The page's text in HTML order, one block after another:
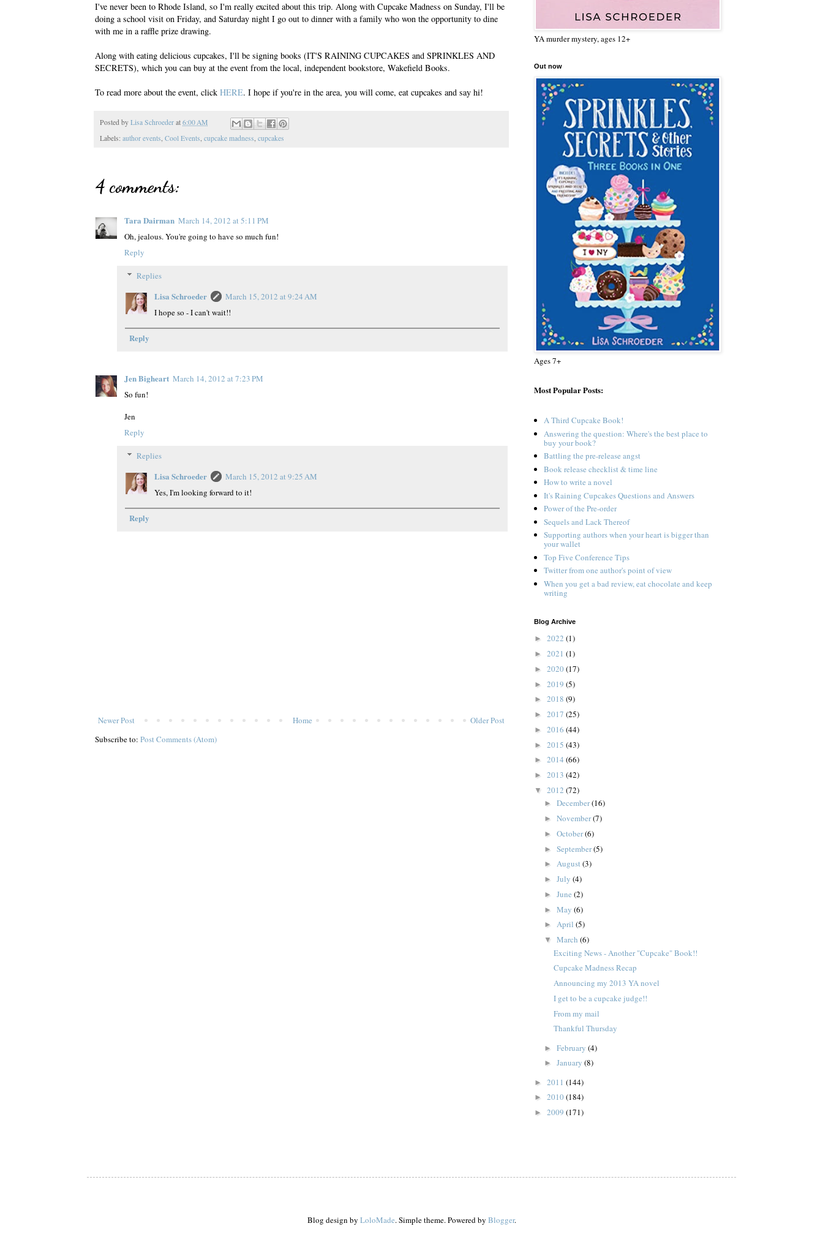
I've never been to Rhode Island, so I'm really excited about this trip. Along with Cupcake Madness on Sunday, I'll be
doing a school visit on Friday, and Saturday night I go out to dinner with a family who won the opportunity to dine
with me in a raffle prize drawing.
Along with eating delicious cupcakes, I'll be signing books (IT'S RAINING CUPCAKES and SPRINKLES AND
SECRETS), which you can buy at the event from the local, independent bookstore, Wakefield Books.
To read more about the event, click HERE. I hope if you're in the area, you will come, eat cupcakes and say hi!
Posted by Lisa Schroeder at 6:00 AM
Labels: author events, Cool Events, cupcake madness, cupcakes
4 comments:
Tara Dairman March 14, 2012 at 5:11 PM
Oh, jealous. You're going to have so much fun!
Reply
Replies
Lisa Schroeder
March 15, 2012 at 9:24 AM
I hope so - I can't wait!!
Reply
Jen Bigheart March 14, 2012 at 7:23 PM
So fun!
Jen
Reply
Replies
Lisa Schroeder
March 15, 2012 at 9:25 AM
Yes, I'm looking forward to it!
Reply
Newer Post Older Post
Home
Subscribe to: Post Comments (Atom)
YA murder mystery, ages 12+
Out now
Ages 7+
Most Popular Posts:
A Third Cupcake Book!
Answering the question: Where's the best place to
buy your book?
Battling the pre-release angst
Book release checklist & time line
How to write a novel
It's Raining Cupcakes Questions and Answers
Power of the Pre-order
Sequels and Lack Thereof
Supporting authors when your heart is bigger than
your wallet
Top Five Conference Tips
Twitter from one author's point of view
When you get a bad review, eat chocolate and keep
writing
Blog Archive
► 2022 (1)
► 2021 (1)
► 2020 (17)
► 2019 (5)
► 2018 (9)
► 2017 (25)
► 2016 (44)
► 2015 (43)
► 2014 (66)
► 2013 (42)
▼ 2012 (72)
► December(16)
► November(7)
► October(6)
► September(5)
► August(3)
► July (4)
► June (2)
► May (6)
► April (5)
▼ March (6)
Exciting News - Another "Cupcake" Book!!
Cupcake Madness Recap
Announcing my 2013 YA novel
I get to be a cupcake judge!!
From my mail
Thankful Thursday
► February (4)
► January (8)
► 2011 (144)
► 2010 (184)
► 2009 (171)
Blog design by LoloMade. Simple theme. Powered by Blogger.